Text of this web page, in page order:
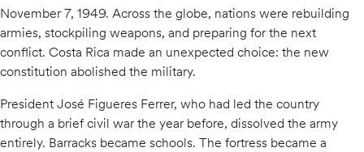
November 7, 1949. Across the globe, nations were rebuilding
armies, stockpiling weapons, and preparing for the next
conflict. Costa Rica made an unexpected choice: the new
constitution abolished the military.
President José Figueres Ferrer, who had led the country
through a brief civil war the year before, dissolved the army
entirely. Barracks became schools. The fortress became a